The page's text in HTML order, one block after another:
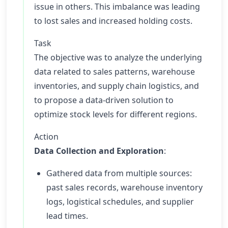
issue in others. This imbalance was leading
to lost sales and increased holding costs.
Task
The objective was to analyze the underlying
data related to sales patterns, warehouse
inventories, and supply chain logistics, and
to propose a data-driven solution to
optimize stock levels for different regions.
Action
Data Collection and Exploration:
Gathered data from multiple sources:
past sales records, warehouse inventory
logs, logistical schedules, and supplier
lead times.